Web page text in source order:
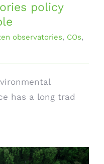
policy
observatories, COs,
has a long trad